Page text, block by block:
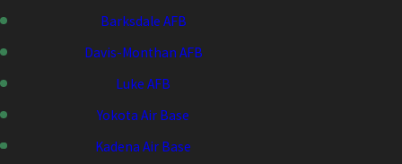
Barksdale AFB
Davis-Monthan AFB
Luke AFB
Yokota Air Base
Kadena Air Base